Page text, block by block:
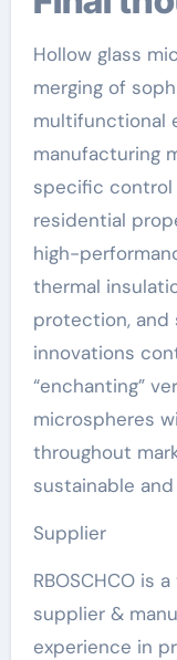
Hollow glass
merging of
multifunctional
manufacturing
specific control
residential
high-
thermal
protection, and
innovations
“enchanting”
microspheres
throughout
sustainable
Supplier
RBOSCHCO is
supplier &
experience in